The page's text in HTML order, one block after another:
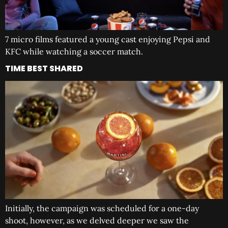
7 micro films featured a young cast enjoying Pepsi and
KFC while watching a soccer match.
TIME BEST SHARED
Initially, the campaign was scheduled for a one-day
shoot, however, as we delved deeper we saw the